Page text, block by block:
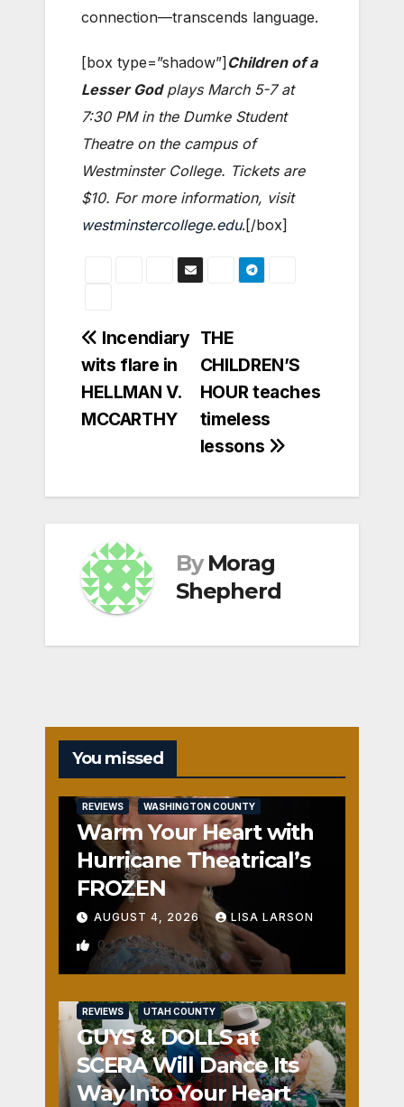
connection—transcends language.
[box type=”shadow”]Children of a
Lesser Godplays March 5-7 at
7:30 PM in the Dumke Student
Theatre on the campus of
Westminster College. Tickets are
$10. For more information, visit
westminstercollege.edu.[/box]
Post
navigation
THE
CHILDREN’S
HOUR teaches
timeless
lessons
Incendiary
wits flare in
HELLMAN V.
MCCARTHY
By Morag
Shepherd
You missed
REVIEWS WASHINGTON COUNTY
Warm Your Heart with
Hurricane Theatrical’s
FROZEN
AUGUST 4, 2026 LISA LARSON
0
REVIEWS UTAH COUNTY
GUYS & DOLLS at
SCERA Will Dance Its
Way Into Your Heart